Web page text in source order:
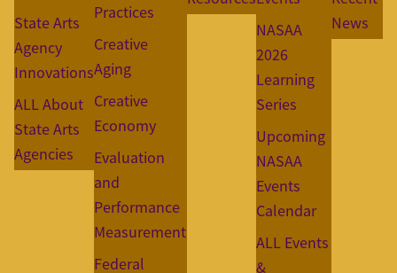
State Arts
Agency
Innovations
ALL About
State Arts
Agencies
Practices
Creative
Aging
Creative
Economy
Evaluation
and
Performance
Measurement
Federal
NASAA
2026
Learning
Series
Upcoming
NASAA
Events
Calendar
ALL Events
&
News